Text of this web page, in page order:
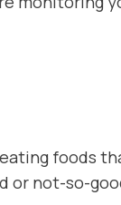
foods
or not-so-